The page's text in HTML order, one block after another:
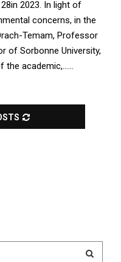
2023. In light of
concerns, in the
Temam, Professor
of Sorbonne University,
academic,......